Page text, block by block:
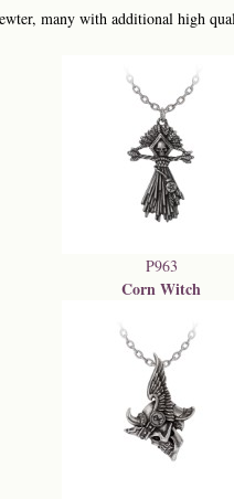
many with additional high
P963
Corn Witch